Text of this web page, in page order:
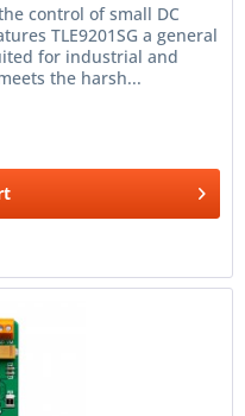
control of small DC
TLE9201SG a general
for industrial and
the harsh...